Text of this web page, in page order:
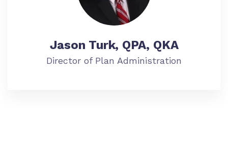
Jason Turk, QPA, QKA
Director of Plan Administration